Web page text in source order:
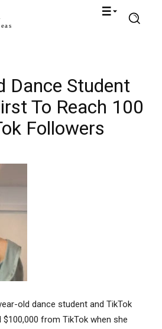
Dance Student
To Reach 100
Followers
old dance student and TikTok
from TikTok when she